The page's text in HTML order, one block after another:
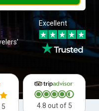
Excellent
4.8 out of 5